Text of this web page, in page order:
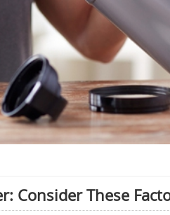
Consider These